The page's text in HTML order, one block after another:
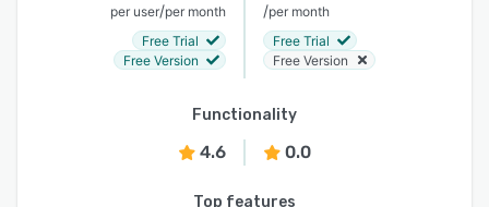
per user/per month
Free Trial
Free Version
/per month
Free Trial
Free Version
Functionality
4.6 0.0
Top features